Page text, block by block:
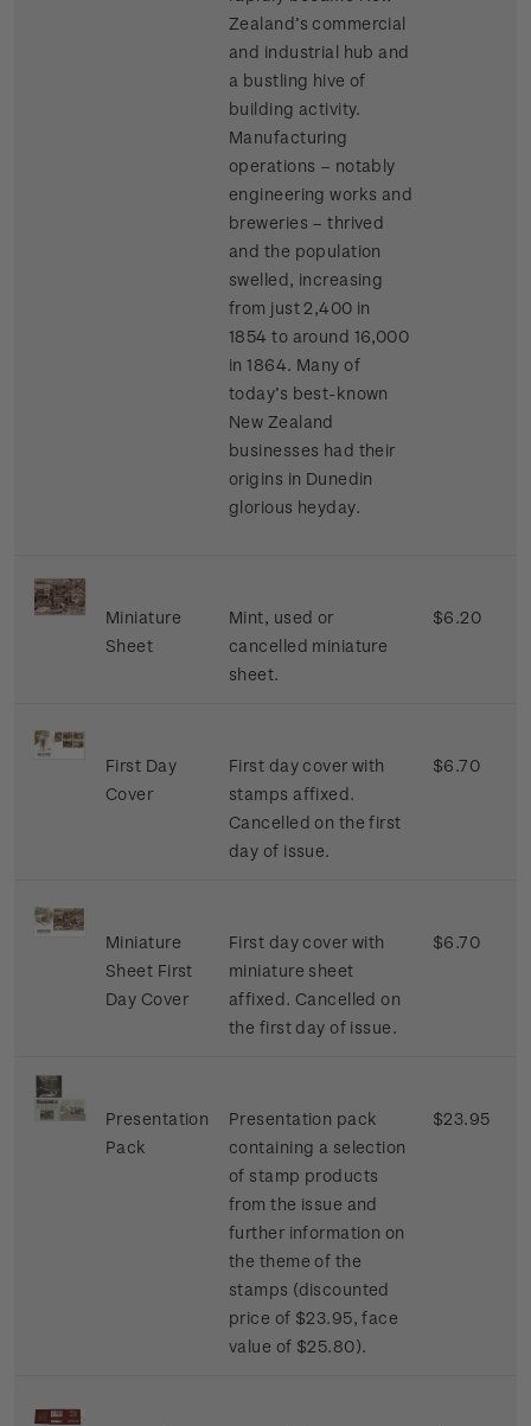
Zealand’s commercial
and industrial hub and
a bustling hive of
building activity.
Manufacturing
operations – notably
engineering works and
breweries – thrived
and the population
swelled, increasing
from just 2,400 in
1854 to around 16,000
in 1864. Many of
today’s best-known
New Zealand
businesses had their
origins in Dunedin
glorious heyday.
Miniature
Sheet
Mint, used or
cancelled miniature
sheet.
$6.20
First Day
Cover
First day cover with
stamps affixed.
Cancelled on the first
day of issue.
$6.70
Miniature
Sheet First
Day Cover
First day cover with
miniature sheet
affixed. Cancelled on
the first day of issue.
$6.70
Presentation
Pack
Presentation pack
containing a selection
of stamp products
from the issue and
further information on
the theme of the
stamps (discounted
price of $23.95, face
value of $25.80).
$23.95